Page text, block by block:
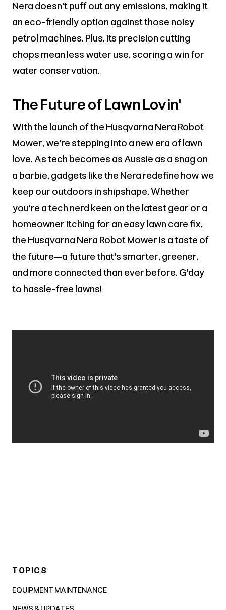
Nera doesn't puff out any emissions, making it
an eco-friendly option against those noisy
petrol machines. Plus, its precision cutting
chops mean less water use, scoring a win for
water conservation.
The Future of Lawn Lovin'
With the launch of the Husqvarna Nera Robot
Mower, we're stepping into a new era of lawn
love. As tech becomes as Aussie as a snag on
a barbie, gadgets like the Nera redefine how we
keep our outdoors in shipshape. Whether
you're a tech nerd keen on the latest gear or a
homeowner itching for an easy lawn care fix,
the Husqvarna Nera Robot Mower is a taste of
the future—a future that's smarter, greener,
and more connected than ever before. G'day
to hassle-free lawns!
TOPICS
EQUIPMENT MAINTENANCE